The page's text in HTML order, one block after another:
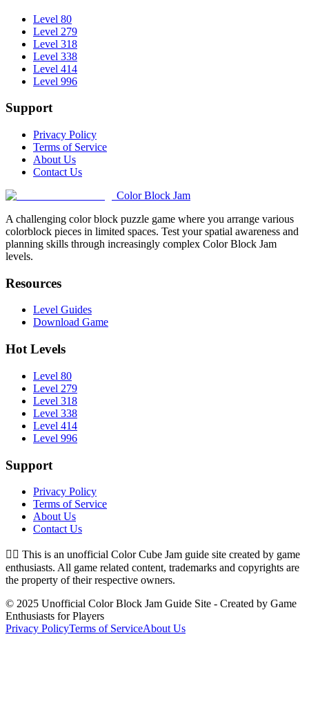
Level 80
Level 279
Level 318
Level 338
Level 414
Level 996
Support
Privacy Policy
Terms of Service
About Us
Contact Us
Color Block Jam
A challenging color block puzzle game where you arrange various
colorblock pieces in limited spaces. Test your spatial awareness and
planning skills through increasingly complex Color Block Jam
levels.
Resources
Level Guides
Download Game
Hot Levels
Level 80
Level 279
Level 318
Level 338
Level 414
Level 996
Support
Privacy Policy
Terms of Service
About Us
Contact Us
👉🏻 This is an unofficial Color Cube Jam guide site created by game
enthusiasts. All game related content, trademarks and copyrights are
the property of their respective owners.
© 2025 Unofficial Color Block Jam Guide Site - Created by Game
Enthusiasts for Players
Privacy PolicyTerms of ServiceAbout Us